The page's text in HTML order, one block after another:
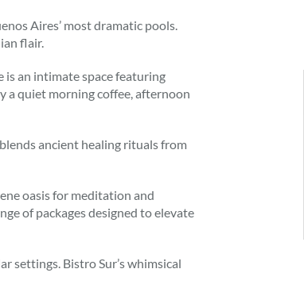
Aires’ most dramatic pools.
flair.
is an intimate space featuring
a quiet morning coffee, afternoon
ancient healing rituals from
oasis for meditation and
of packages designed to elevate
settings. Bistro Sur’s whimsical